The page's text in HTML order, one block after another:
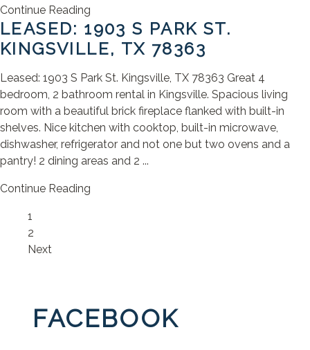
Continue Reading
LEASED: 1903 S PARK ST.
KINGSVILLE, TX 78363
Leased: 1903 S Park St. Kingsville, TX 78363 Great 4
bedroom, 2 bathroom rental in Kingsville. Spacious living
room with a beautiful brick fireplace flanked with built-in
shelves. Nice kitchen with cooktop, built-in microwave,
dishwasher, refrigerator and not one but two ovens and a
pantry! 2 dining areas and 2 ...
Continue Reading
Page
1
Page
2
Next
FACEBOOK